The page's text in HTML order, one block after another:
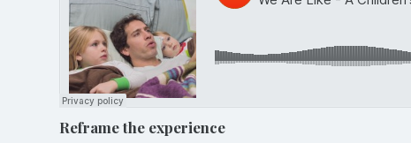
Reframe the experience